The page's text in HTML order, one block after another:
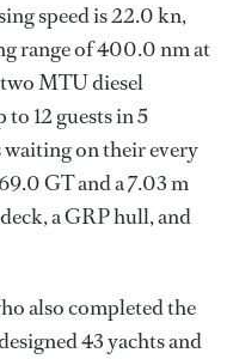
speed is 22.0 kn,
range of 400.0 nm at
MTU diesel
to 12 guests in 5
on their every
GT and a 7.03 m
a GRP hull, and
also completed the
43 yachts and